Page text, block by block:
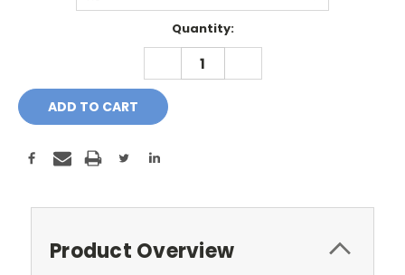
Quantity:
DECREASE
QUANTITY:
Product Overview